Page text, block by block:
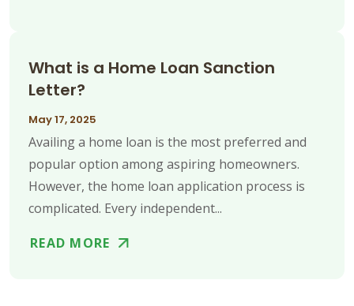
What is a Home Loan Sanction
Letter?
May 17, 2025
Availing a home loan is the most preferred and
popular option among aspiring homeowners.
However, the home loan application process is
complicated. Every independent...
READ MORE